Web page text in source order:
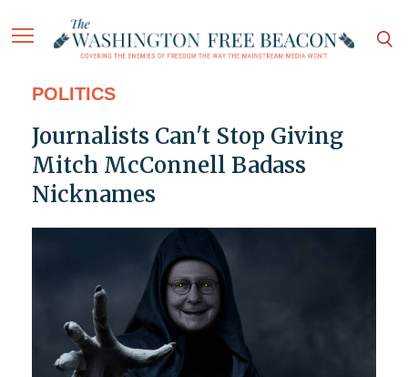
POLITICS
Journalists Can't Stop Giving
Mitch McConnell Badass
Nicknames